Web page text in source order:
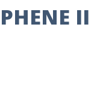
II